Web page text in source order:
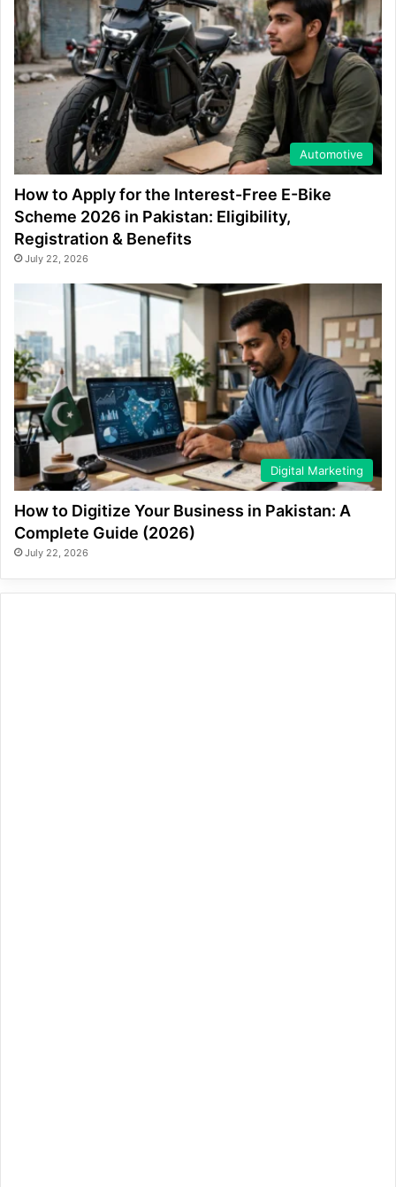
Automotive
How to Apply for the Interest-Free E-Bike
Scheme 2026 in Pakistan: Eligibility,
Registration & Benefits
July 22, 2026
Digital Marketing
How to Digitize Your Business in Pakistan: A
Complete Guide (2026)
July 22, 2026